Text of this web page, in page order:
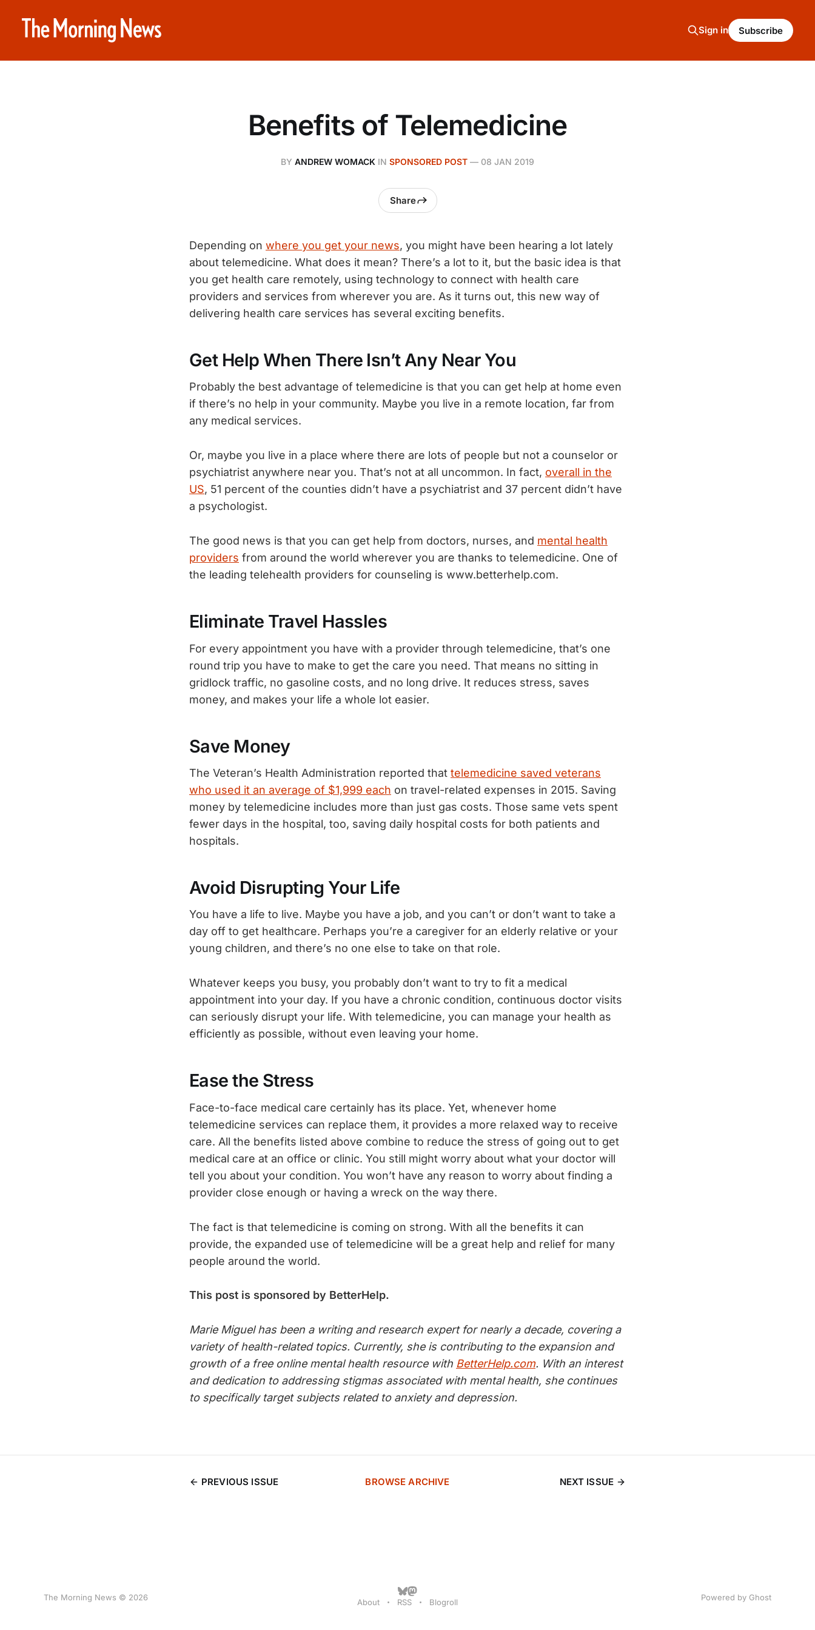
Sign in Subscribe
Benefits of Telemedicine
BY ANDREW WOMACK IN SPONSORED POST — 08 JAN 2019
Share
Depending on where you get your news, you might have been hearing a lot lately
about telemedicine. What does it mean? There’s a lot to it, but the basic idea is that
you get health care remotely, using technology to connect with health care
providers and services from wherever you are. As it turns out, this new way of
delivering health care services has several exciting benefits.
Get Help When There Isn’t Any Near You
Probably the best advantage of telemedicine is that you can get help at home even
if there’s no help in your community. Maybe you live in a remote location, far from
any medical services.
Or, maybe you live in a place where there are lots of people but not a counselor or
psychiatrist anywhere near you. That’s not at all uncommon. In fact, overall in the
US, 51 percent of the counties didn’t have a psychiatrist and 37 percent didn’t have
a psychologist.
The good news is that you can get help from doctors, nurses, and mental health
providers from around the world wherever you are thanks to telemedicine. One of
the leading telehealth providers for counseling is www.betterhelp.com.
Eliminate Travel Hassles
For every appointment you have with a provider through telemedicine, that’s one
round trip you have to make to get the care you need. That means no sitting in
gridlock traffic, no gasoline costs, and no long drive. It reduces stress, saves
money, and makes your life a whole lot easier.
Save Money
The Veteran’s Health Administration reported that telemedicine saved veterans
who used it an average of $1,999 each on travel-related expenses in 2015. Saving
money by telemedicine includes more than just gas costs. Those same vets spent
fewer days in the hospital, too, saving daily hospital costs for both patients and
hospitals.
Avoid Disrupting Your Life
You have a life to live. Maybe you have a job, and you can’t or don’t want to take a
day off to get healthcare. Perhaps you’re a caregiver for an elderly relative or your
young children, and there’s no one else to take on that role.
Whatever keeps you busy, you probably don’t want to try to fit a medical
appointment into your day. If you have a chronic condition, continuous doctor visits
can seriously disrupt your life. With telemedicine, you can manage your health as
efficiently as possible, without even leaving your home.
Ease the Stress
Face-to-face medical care certainly has its place. Yet, whenever home
telemedicine services can replace them, it provides a more relaxed way to receive
care. All the benefits listed above combine to reduce the stress of going out to get
medical care at an office or clinic. You still might worry about what your doctor will
tell you about your condition. You won’t have any reason to worry about finding a
provider close enough or having a wreck on the way there.
The fact is that telemedicine is coming on strong. With all the benefits it can
provide, the expanded use of telemedicine will be a great help and relief for many
people around the world.
This post is sponsored by BetterHelp.
Marie Miguel has been a writing and research expert for nearly a decade, covering a
variety of health-related topics. Currently, she is contributing to the expansion and
growth of a free online mental health resource with BetterHelp.com. With an interest
and dedication to addressing stigmas associated with mental health, she continues
to specifically target subjects related to anxiety and depression.
PREVIOUS ISSUE BROWSE ARCHIVE NEXT ISSUE
The Morning News © 2026 About RSS Blogroll Powered by Ghost